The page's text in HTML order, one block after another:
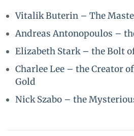
Vitalik Buterin – The
Andreas Antonopoulos –
Elizabeth Stark – the Bolt
Charlee Lee – the Creator
Gold
Nick Szabo – the